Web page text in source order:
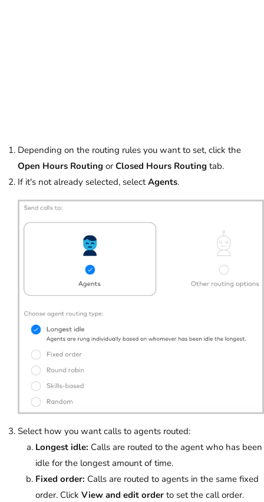
Depending on the routing rules you want to set, click the
Open Hours Routing or Closed Hours Routing tab.
If it's not already selected, selectAgents.
Select how you want calls to agents routed:
Longest idle: Calls are routed to the agent who has been
idle for the longest amount of time.
Fixed order: Calls are routed to agents in the same fixed
order. Click View and edit order to set the call order.